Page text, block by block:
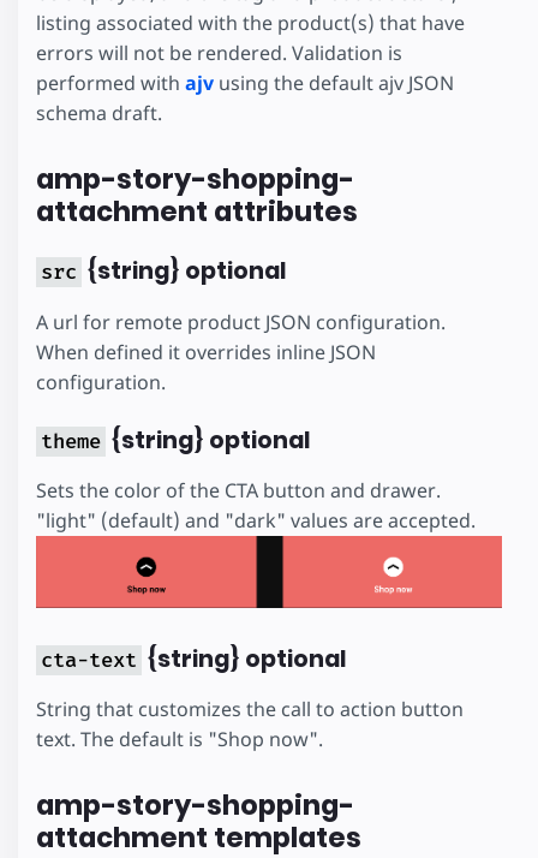
listing associated with the product(s) that have
errors will not be rendered. Validation is
performed with ajv using the default ajv JSON
schema draft.
amp-story-shopping-
attachment attributes
src {string} optional
A url for remote product JSON configuration.
When defined it overrides inline JSON
configuration.
theme {string} optional
Sets the color of the CTA button and drawer.
"light" (default) and "dark" values are accepted.
cta-text {string} optional
String that customizes the call to action button
text. The default is "Shop now".
amp-story-shopping-
attachment templates